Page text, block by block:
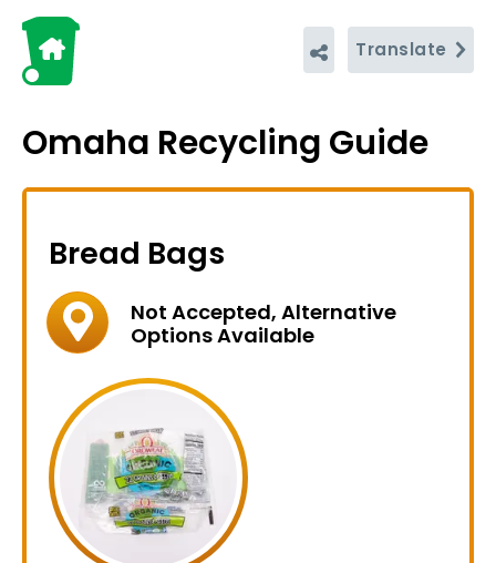
Translate
Omaha Recycling Guide
Bread Bags
Not Accepted, Alternative
Options Available